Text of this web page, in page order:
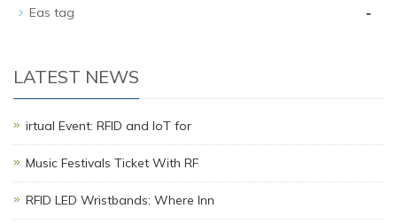
Eas tag -
LATEST NEWS
irtual Event: RFID and IoT for
Music Festivals Ticket With RF
RFID LED Wristbands: Where Inn